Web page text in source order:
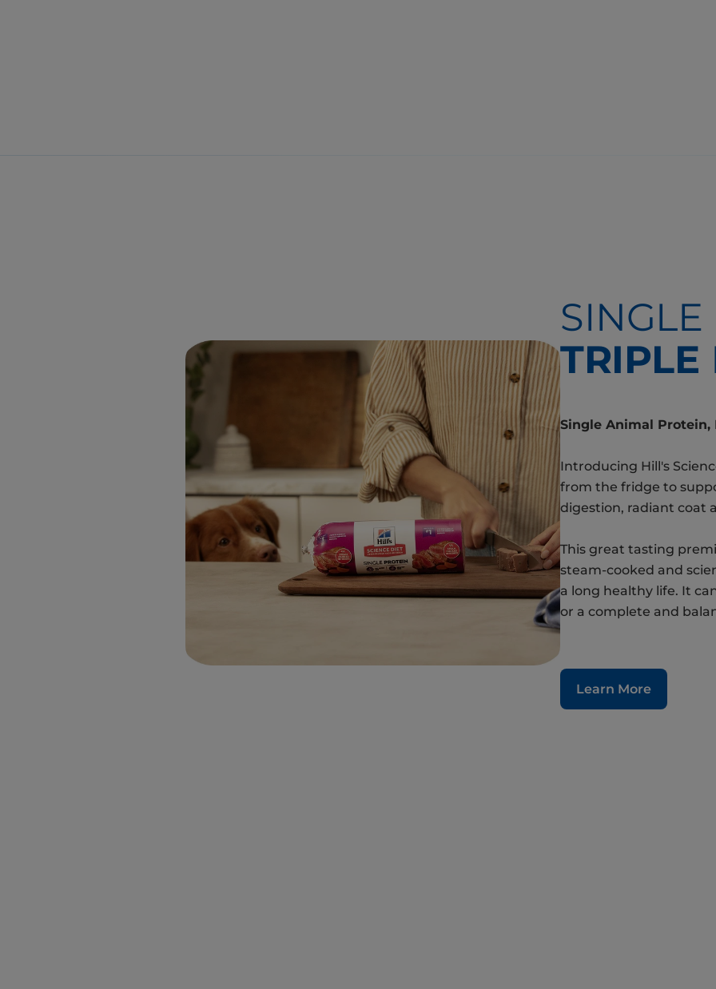
SINGLE
TRIPLE
Single Animal
Introducing Hill's
from the fridge to
digestion, radiant coat
This great tasting
steam-cooked and
a long healthy life. It
or a complete and
Learn More